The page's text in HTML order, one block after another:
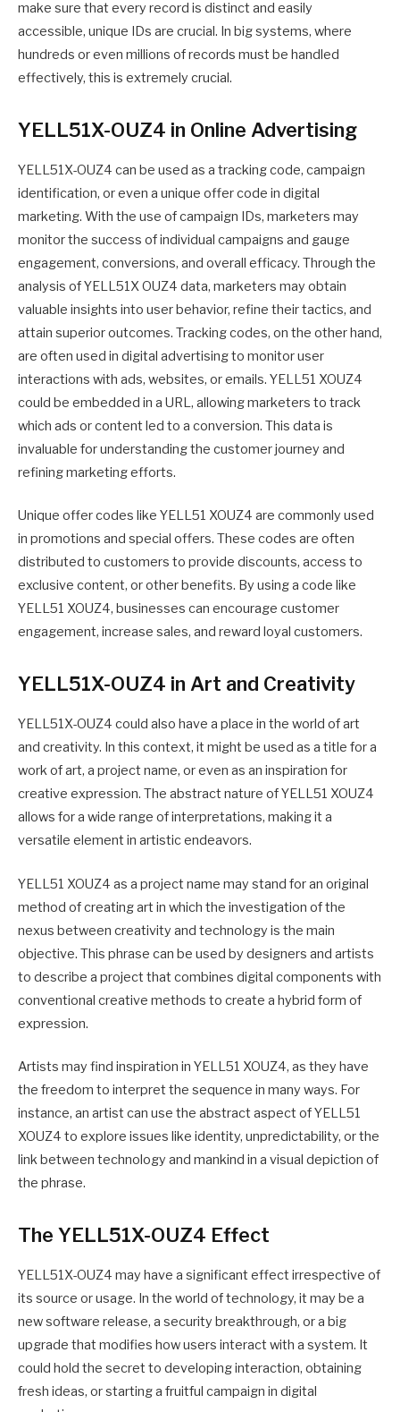
make sure that every record is distinct and easily
accessible, unique IDs are crucial. In big systems, where
hundreds or even millions of records must be handled
effectively, this is extremely crucial.
YELL51X-OUZ4 in Online Advertising
YELL51X-OUZ4 can be used as a tracking code, campaign
identification, or even a unique offer code in digital
marketing. With the use of campaign IDs, marketers may
monitor the success of individual campaigns and gauge
engagement, conversions, and overall efficacy. Through the
analysis of YELL51X OUZ4 data, marketers may obtain
valuable insights into user behavior, refine their tactics, and
attain superior outcomes. Tracking codes, on the other hand,
are often used in digital advertising to monitor user
interactions with ads, websites, or emails. YELL51 XOUZ4
could be embedded in a URL, allowing marketers to track
which ads or content led to a conversion. This data is
invaluable for understanding the customer journey and
refining marketing efforts.
Unique offer codes like YELL51 XOUZ4 are commonly used
in promotions and special offers. These codes are often
distributed to customers to provide discounts, access to
exclusive content, or other benefits. By using a code like
YELL51 XOUZ4, businesses can encourage customer
engagement, increase sales, and reward loyal customers.
YELL51X-OUZ4 in Art and Creativity
YELL51X-OUZ4 could also have a place in the world of art
and creativity. In this context, it might be used as a title for a
work of art, a project name, or even as an inspiration for
creative expression. The abstract nature of YELL51 XOUZ4
allows for a wide range of interpretations, making it a
versatile element in artistic endeavors.
YELL51 XOUZ4 as a project name may stand for an original
method of creating art in which the investigation of the
nexus between creativity and technology is the main
objective. This phrase can be used by designers and artists
to describe a project that combines digital components with
conventional creative methods to create a hybrid form of
expression.
Artists may find inspiration in YELL51 XOUZ4, as they have
the freedom to interpret the sequence in many ways. For
instance, an artist can use the abstract aspect of YELL51
XOUZ4 to explore issues like identity, unpredictability, or the
link between technology and mankind in a visual depiction of
the phrase.
The YELL51X-OUZ4 Effect
YELL51X-OUZ4 may have a significant effect irrespective of
its source or usage. In the world of technology, it may be a
new software release, a security breakthrough, or a big
upgrade that modifies how users interact with a system. It
could hold the secret to developing interaction, obtaining
fresh ideas, or starting a fruitful campaign in digital